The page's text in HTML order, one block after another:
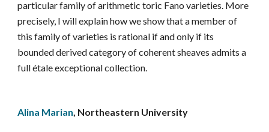
particular family of arithmetic toric Fano varieties. More
precisely, I will explain how we show that a member of
this family of varieties is rational if and only if its
bounded derived category of coherent sheaves admits a
full étale exceptional collection.
Alina Marian, Northeastern University